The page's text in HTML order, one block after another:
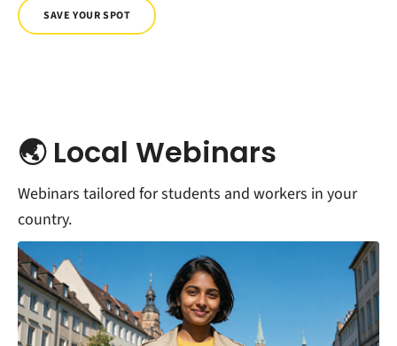
SAVE YOUR SPOT
🌏 Local Webinars
Webinars tailored for students and workers in your
country.